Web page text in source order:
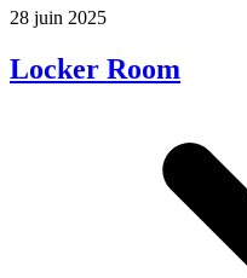
28 juin 2025
Locker Room